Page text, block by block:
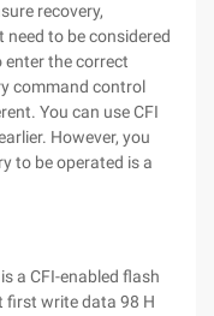
recovery,
to be considered
enter the correct
command control
You can use CFI
However, you
to be operated is a
a CFI-enabled flash
first write data 98 H